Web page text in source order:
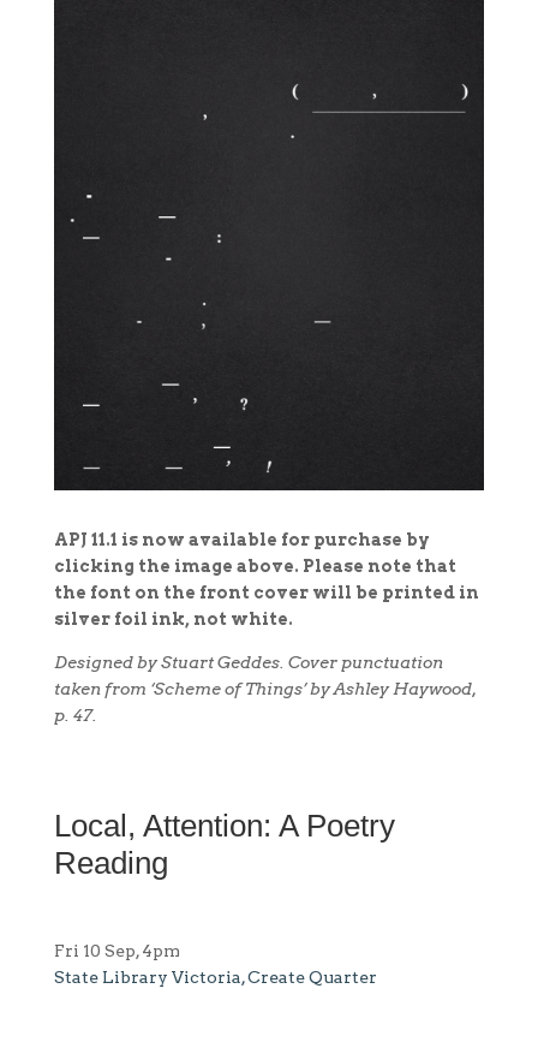
APJ 11.1 is now available for purchase by
clicking the image above. Please note that
the font on the front cover will be printed in
silver foil ink, not white.
Designed by Stuart Geddes. Cover punctuation
taken from ‘Scheme of Things’ by Ashley Haywood,
p. 47.
Local, Attention: A Poetry
Reading
Fri 10 Sep, 4pm
State Library Victoria, Create Quarter